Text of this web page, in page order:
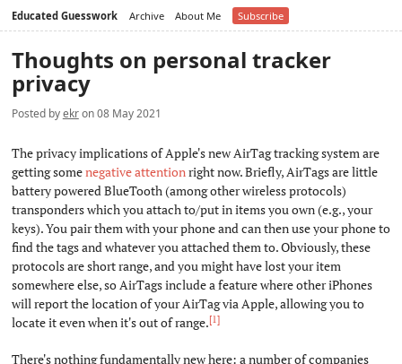
Educated Guesswork Archive About Me Subscribe
Thoughts on personal tracker
privacy
Posted byekron 08 May 2021
The privacy implications of Apple's new AirTag tracking system are
getting somenegative attentionright now. Briefly, AirTags are little
battery powered BlueTooth (among other wireless protocols)
transponders which you attach to/put in items you own (e.g., your
keys). You pair them with your phone and can then use your phone to
find the tags and whatever you attached them to. Obviously, these
protocols are short range, and you might have lost your item
somewhere else, so AirTags include a feature where other iPhones
will report the location of your AirTag via Apple, allowing you to
locate it even when it's out of range.[1]
There's nothing fundamentally new here: a number of companies